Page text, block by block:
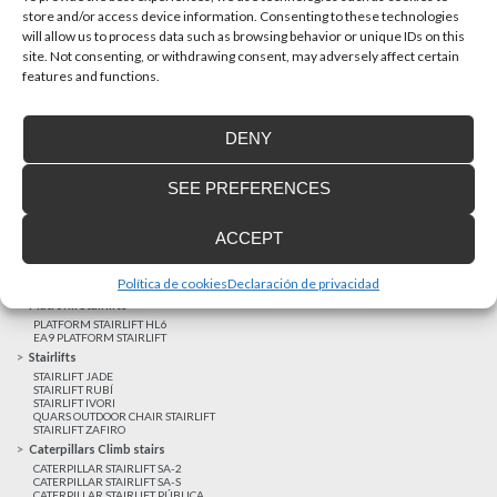
store and/or access device information. Consenting to these technologies
will allow us to process data such as browsing behavior or unique IDs on this
site. Not consenting, or withdrawing consent, may adversely affect certain
features and functions.
ACCEPT
DENY
SEE PREFERENCES
Política de cookiesDeclaración de privacidad
Latest realizations
VERTICAL LIFT BLE
PLATFORM STAIRLIFT HL6
EA9 PLATFORM STAIRLIFT
Stairlifts
STAIRLIFT JADE
STAIRLIFT RUBÍ
STAIRLIFT IVORI
QUARS OUTDOOR CHAIR STAIRLIFT
STAIRLIFT ZAFIRO
Caterpillars Climb stairs
CATERPILLAR STAIRLIFT SA-2
CATERPILLAR STAIRLIFT SA-S